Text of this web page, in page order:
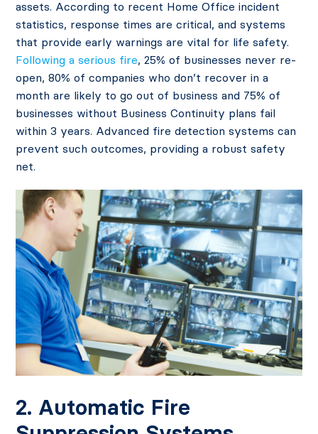
assets. According to recent Home Office incident
statistics, response times are critical, and systems
that provide early warnings are vital for life safety.
Following a serious fire, 25% of businesses never re-
open, 80% of companies who don’t recover in a
month are likely to go out of business and 75% of
businesses without Business Continuity plans fail
within 3 years. Advanced fire detection systems can
prevent such outcomes, providing a robust safety
net.
2. Automatic Fire